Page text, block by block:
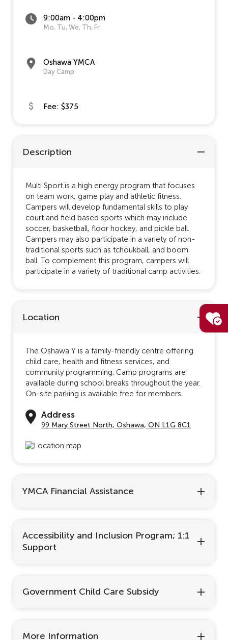
9:00am - 4:00pm
Mo, Tu, We, Th, Fr
Oshawa YMCA
Day Camp
Fee: $375
Description
Multi Sport is a high energy program that focuses
on team work, game play and athletic fitness.
Campers will develop fundamental skills to play
court and field based sports which may include
soccer, basketball, floor hockey, and pickle ball.
Campers may also participate in a variety of non-
traditional sports such as tchoukball, and boom
ball. To complement this program, campers will
participate in a variety of traditional camp activities.
Location
The Oshawa Y is a family-friendly centre offering
child care, health and fitness services, and
community programming. Camp programs are
available during school breaks throughout the year.
On-site parking is available free for members.
Address
99 Mary Street North, Oshawa, ON L1G 8C1
YMCA Financial Assistance
Accessibility and Inclusion Program; 1:1
Support
Government Child Care Subsidy
More Information